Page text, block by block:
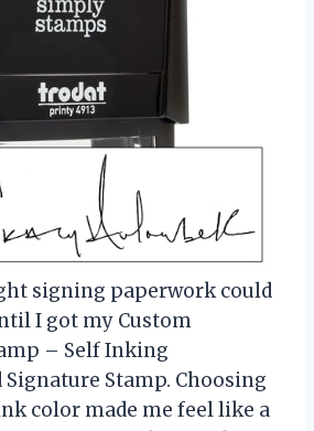
signing paperwork could
I got my Custom
– Self Inking
Stamp. Choosing
color made me feel like a